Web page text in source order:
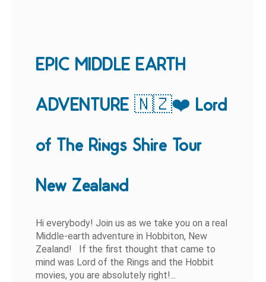
EPIC MIDDLE EARTH
ADVENTURE 🇳🇿❤️ Lord
of The Rings Shire Tour
New Zealand
Hi everybody! Join us as we take you on a real
Middle-earth adventure in Hobbiton, New
Zealand! If the first thought that came to
mind was Lord of the Rings and the Hobbit
movies, you are absolutely right!...